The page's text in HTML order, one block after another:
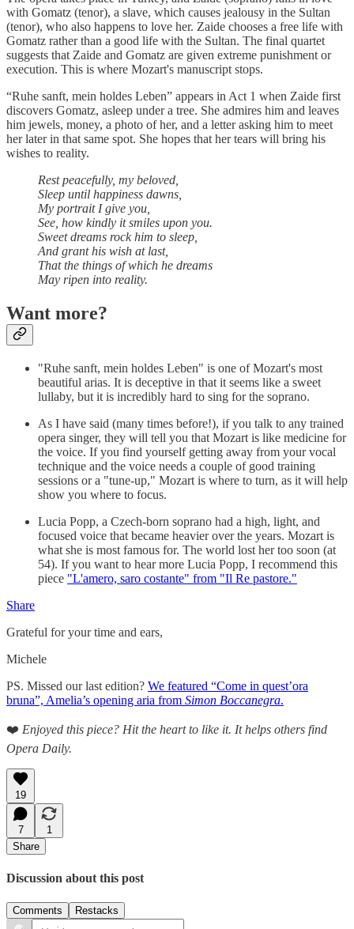
with Gomatz (tenor), a slave, which causes jealousy in the Sultan
(tenor), who also happens to love her. Zaide chooses a free life with
Gomatz rather than a good life with the Sultan. The final quartet
suggests that Zaide and Gomatz are given extreme punishment or
execution. This is where Mozart's manuscript stops.
“Ruhe sanft, mein holdes Leben” appears in Act 1 when Zaide first
discovers Gomatz, asleep under a tree. She admires him and leaves
him jewels, money, a photo of her, and a letter asking him to meet
her later in that same spot. She hopes that her tears will bring his
wishes to reality.
Rest peacefully, my beloved,
Sleep until happiness dawns,
My portrait I give you,
See, how kindly it smiles upon you.
Sweet dreams rock him to sleep,
And grant his wish at last,
That the things of which he dreams
May ripen into reality.
Want more?
"Ruhe sanft, mein holdes Leben" is one of Mozart's most
beautiful arias. It is deceptive in that it seems like a sweet
lullaby, but it is incredibly hard to sing for the soprano.
As I have said (many times before!), if you talk to any trained
opera singer, they will tell you that Mozart is like medicine for
the voice. If you find yourself getting away from your vocal
technique and the voice needs a couple of good training
sessions or a "tune-up," Mozart is where to turn, as it will help
show you where to focus.
Lucia Popp, a Czech-born soprano had a high, light, and
focused voice that became heavier over the years. Mozart is
what she is most famous for. The world lost her too soon (at
54). If you want to hear more Lucia Popp, I recommend this
piece "L'amero, saro costante" from "Il Re pastore."
Share
Grateful for your time and ears,
Michele
PS. Missed our last edition? We featured “Come in quest’ora
bruna”, Amelia’s opening aria from Simon Boccanegra.
❤️ Enjoyed this piece? Hit the heart to like it. It helps others find
Opera Daily.
19
7
1
Share
Discussion about this post
Comments Restacks